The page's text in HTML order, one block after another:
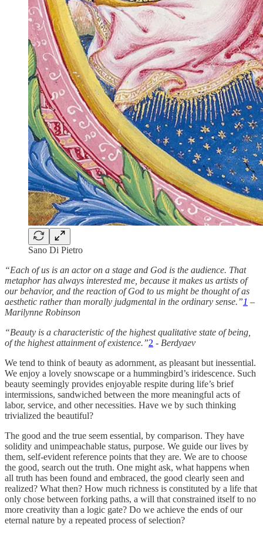
Sano Di Pietro
“Each of us is an actor on a stage and God is the audience. That
metaphor has always interested me, because it makes us artists of
our behavior, and the reaction of God to us might be thought of as
aesthetic rather than morally judgmental in the ordinary sense.”1 –
Marilynne Robinson
“Beauty is a characteristic of the highest qualitative state of being,
of the highest attainment of existence.”2 - Berdyaev
We tend to think of beauty as adornment, as pleasant but inessential.
We enjoy a lovely snowscape or a hummingbird’s iridescence. Such
beauty seemingly provides enjoyable respite during life’s brief
intermissions, sandwiched between the more meaningful acts of
labor, service, and other necessities. Have we by such thinking
trivialized the beautiful?
The good and the true seem essential, by comparison. They have
solidity and unimpeachable status, purpose. We guide our lives by
them, self-evident reference points that they are. We are to choose
the good, search out the truth. One might ask, what happens when
all truth has been found and embraced, the good clearly seen and
realized? What then? How much richness is constituted by a life that
only chose between forking paths, a will that constrained itself to no
more creativity than a logic gate? Do we achieve the ends of our
eternal nature by a repeated process of selection?